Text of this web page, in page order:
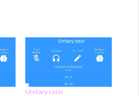
Unitary ratio